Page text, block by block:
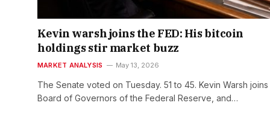
Kevin warsh joins the FED: His bitcoin
holdings stir market buzz
MARKET ANALYSIS May 13, 2026
The Senate voted on Tuesday. 51 to 45. Kevin Warsh
Board of Governors of the Federal Reserve, and…